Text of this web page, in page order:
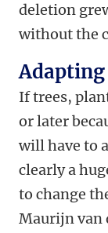
deletion
without the
If trees,
or later
will have to
clearly a
to change
Maurijn van